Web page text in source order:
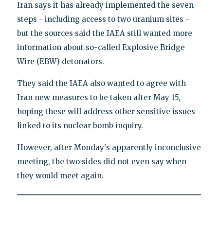
Iran says it has already implemented the seven
steps - including access to two uranium sites -
but the sources said the IAEA still wanted more
information about so-called Explosive Bridge
Wire (EBW) detonators.
They said the IAEA also wanted to agree with
Iran new measures to be taken after May 15,
hoping these will address other sensitive issues
linked to its nuclear bomb inquiry.
However, after Monday's apparently inconclusive
meeting, the two sides did not even say when
they would meet again.